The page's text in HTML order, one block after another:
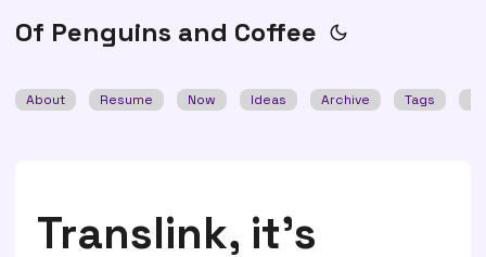
Of Penguins and Coffee
About Resume Now Ideas Archive Tags
Translink, it's